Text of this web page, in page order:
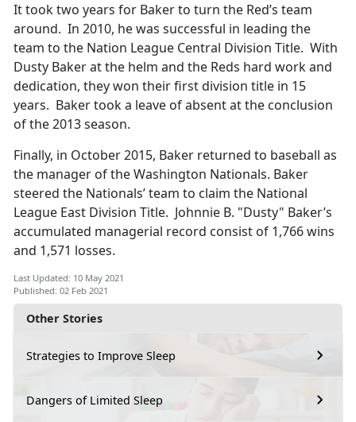
Other Stories
Strategies to Improve Sleep
Dangers of Limited Sleep
It took two years for Baker to turn the Red’s team
around. In 2010, he was successful in leading the
team to the Nation League Central Division Title. With
Dusty Baker at the helm and the Reds hard work and
dedication, they won their first division title in 15
years. Baker took a leave of absent at the conclusion
of the 2013 season.
Finally, in October 2015, Baker returned to baseball as
the manager of the Washington Nationals. Baker
steered the Nationals’ team to claim the National
League East Division Title. Johnnie B. "Dusty" Baker’s
accumulated managerial record consist of 1,766 wins
and 1,571 losses.
Last Updated: 10 May 2021
Published: 02 Feb 2021